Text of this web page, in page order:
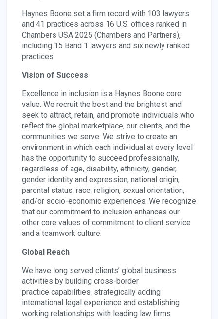
Haynes Boone set a firm record with 103 lawyers
and 41 practices across 16 U.S. offices ranked in
Chambers USA 2025 (Chambers and Partners),
including 15 Band 1 lawyers and six newly ranked
practices.
Vision of Success
Excellence in inclusion is a Haynes Boone core
value. We recruit the best and the brightest and
seek to attract, retain, and promote individuals who
reflect the global marketplace, our clients, and the
communities we serve. We strive to create an
environment in which each individual at every level
has the opportunity to succeed professionally,
regardless of age, disability, ethnicity, gender,
gender identity and expression, national origin,
parental status, race, religion, sexual orientation,
and/or socio-economic experiences. We recognize
that our commitment to inclusion enhances our
other core values of commitment to client service
and a teamwork culture.
Global Reach
We have long served clients’ global business
activities by building cross-border
practice capabilities, strategically adding
international legal experience and establishing
working relationships with leading law firms